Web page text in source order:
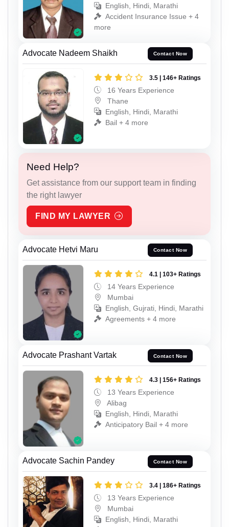
English, Hindi, Marathi
Accident Insurance Issue + 4
more
Advocate Nadeem Shaikh Contact Now
3.5 | 146+ Ratings
16 Years Experience
Thane
English, Hindi, Marathi
Bail + 4 more
Need Help?
Get assistance from our support team in finding
the right lawyer
FIND MY LAWYER
Advocate Hetvi Maru Contact Now
4.1 | 103+ Ratings
14 Years Experience
Mumbai
English, Gujrati, Hindi, Marathi
Agreements + 4 more
Advocate Prashant Vartak Contact Now
4.3 | 156+ Ratings
13 Years Experience
Alibag
English, Hindi, Marathi
Anticipatory Bail + 4 more
Advocate Sachin Pandey Contact Now
3.4 | 186+ Ratings
13 Years Experience
Mumbai
English, Hindi, Marathi